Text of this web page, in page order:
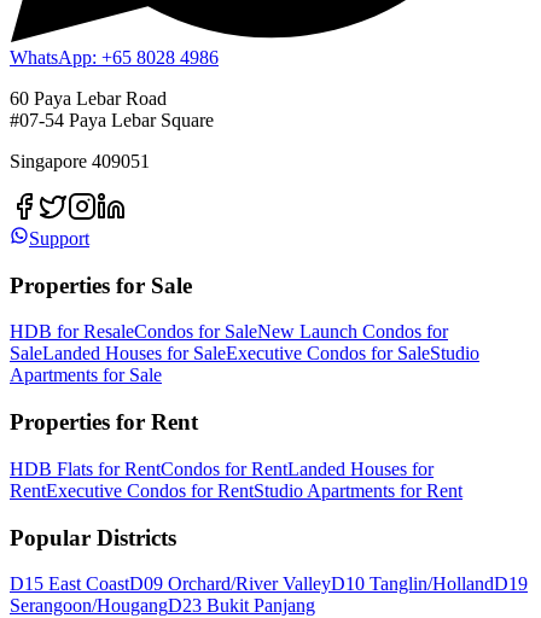
WhatsApp: +65 8028 4986
60 Paya Lebar Road
#07-54 Paya Lebar Square
Singapore 409051
Support
Properties for Sale
HDB for ResaleCondos for SaleNew Launch Condos for
SaleLanded Houses for SaleExecutive Condos for SaleStudio
Apartments for Sale
Properties for Rent
HDB Flats for RentCondos for RentLanded Houses for
RentExecutive Condos for RentStudio Apartments for Rent
Popular Districts
D15 East CoastD09 Orchard/River ValleyD10 Tanglin/HollandD19
Serangoon/HougangD23 Bukit Panjang